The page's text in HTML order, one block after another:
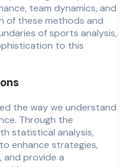
team dynamics, and
of these methods and
of sports analysis,
to this
the way we understand
Through the
statistical analysis,
enhance strategies,
and provide a